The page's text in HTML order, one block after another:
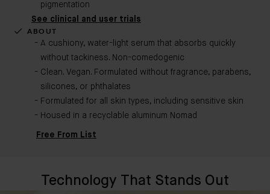
pigmentation
See clinical and user trials
ABOUT
A cushiony, water-light serum that absorbs quickly
without tackiness. Non-comedogenic​
Clean. Vegan. Formulated without fragrance, parabens,
silicones, or phthalates
Formulated for all skin types, including sensitive skin
Housed in a recyclable aluminum Nomad
Free From List
Technology That Stands Out